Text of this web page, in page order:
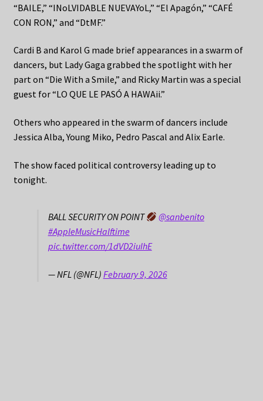
“BAILE,” “INoLVIDABLE NUEVAYoL,” “El Apagón,” “CAFÉ
CON RON,” and “DtMF.”
Cardi B and Karol G made brief appearances in a swarm of
dancers, but Lady Gaga grabbed the spotlight with her
part on “Die With a Smile,” and Ricky Martin was a special
guest for “LO QUE LE PASÓ A HAWAii.”
Others who appeared in the swarm of dancers include
Jessica Alba, Young Miko, Pedro Pascal and Alix Earle.
The show faced political controversy leading up to
tonight.
BALL SECURITY ON POINT
@sanbenito
#AppleMusicHalftime
pic.twitter.com/1dVD2iuIhE
— NFL (@NFL) February 9, 2026